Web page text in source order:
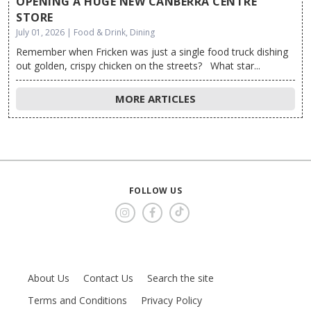
STORE
July 01, 2026 | Food & Drink, Dining
Remember when Fricken was just a single food truck dishing
out golden, crispy chicken on the streets? What star...
MORE ARTICLES
FOLLOW US
About Us Contact Us
Search the site
Terms and Conditions
Privacy Policy